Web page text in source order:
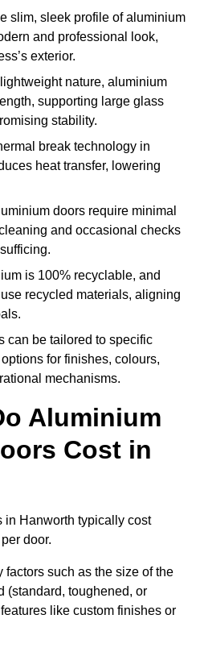
slim, sleek profile of aluminium
and professional look,
exterior.
nature, aluminium
supporting large glass
stability.
break technology in
heat transfer, lowering
doors require minimal
and occasional checks
is 100% recyclable, and
recycled materials, aligning
can be tailored to specific
for finishes, colours,
mechanisms.
Aluminium
Cost in
in Hanworth typically cost
door.
such as the size of the
(standard, toughened, or
like custom finishes or